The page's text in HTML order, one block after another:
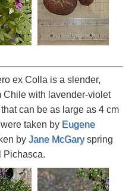
ex Colla is a slender,
Chile with lavender-violet
can be as large as 4 cm
taken by Eugene
by Jane McGaryspring
Pichasca.